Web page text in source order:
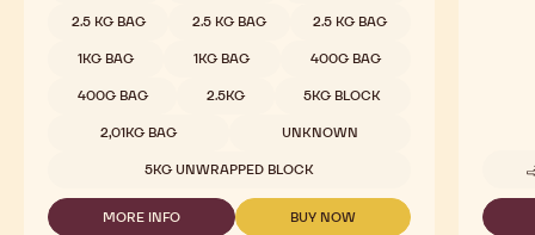
2.5 KG BAG 2.5 KG BAG 2.5 KG BAG
1KG BAG 1KG BAG 400G BAG
400G BAG 2.5KG 5KG BLOCK
2,01KG BAG UNKNOWN
5KG UNWRAPPED BLOCK
MORE INFO
-
BUY NOW
-